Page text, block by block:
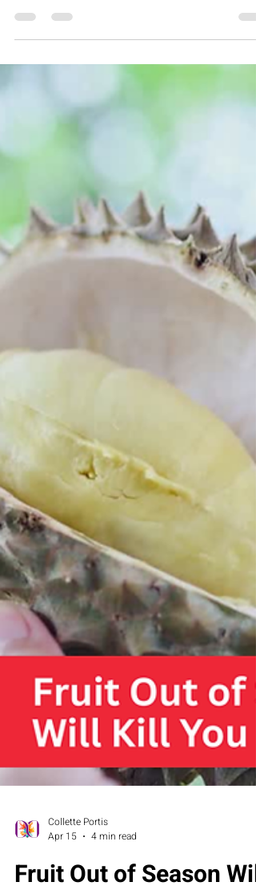
rethink control, delegation, and leadership by
building systems that allow their business to
grow without depending on them for every
Apr 15
4 min read